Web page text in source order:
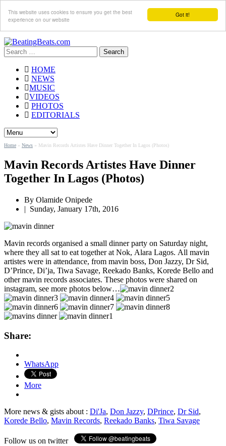
Got it!
This website uses cookies to ensure you get the best
experience on our website
Search
for:
HOME
NEWS
MUSIC
VIDEOS
PHOTOS
EDITORIALS
Home » News » Mavin Records Artistes Have Dinner Together In Lagos (Photos)
Mavin Records Artistes Have Dinner
Together In Lagos (Photos)
By Olamide Onipede
| Sunday, January 17th, 2016
Mavin records organised a small dinner party on Saturday night,
where they all sat to eat together at Nok, Alara Lagos. All mavin
artistes were in attendance, from mavin boss, Don Jazzy, Dr Sid,
D’Prince, Di’ja, Tiwa Savage, Reekado Banks, Korede Bello and
other mavin records associates. These photos were shared on
instagram, see more photos below…
Share:
WhatsApp
More
More news & gists about : Di'Ja, Don Jazzy, DPrince, Dr Sid,
Korede Bello, Mavin Records, Reekado Banks, Tiwa Savage
Follow us on twitter